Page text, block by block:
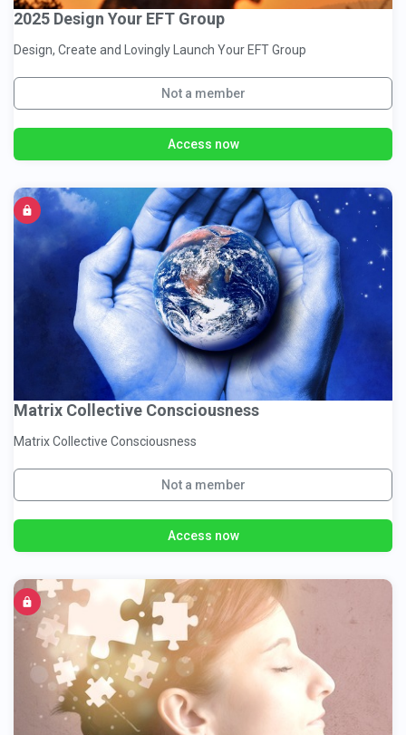
2025 Design Your EFT Group
Design, Create and Lovingly Launch Your EFT Group
Not a member
Access now
Matrix Collective Consciousness
Matrix Collective Consciousness
Not a member
Access now